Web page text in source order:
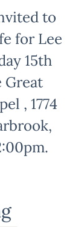
to
for Lee
15th
Great
, 1774